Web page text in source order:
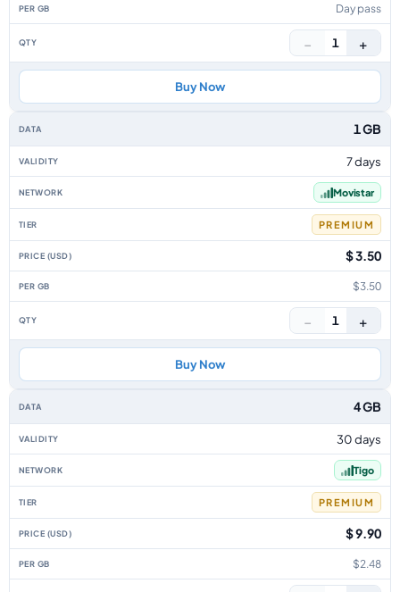
Day pass
− 1 +
Buy Now
1 GB
7 days
Movistar
PREMIUM
$ 3.50
$3.50
− 1 +
Buy Now
4 GB
30 days
Tigo
PREMIUM
$ 9.90
$2.48